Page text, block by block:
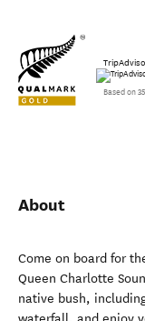
Based on
About
Come on board for
Queen Charlotte
native bush,